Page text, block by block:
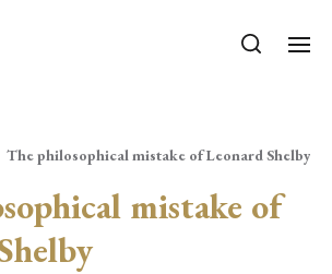
The philosophical mistake of Leonard Shelby
mistake of